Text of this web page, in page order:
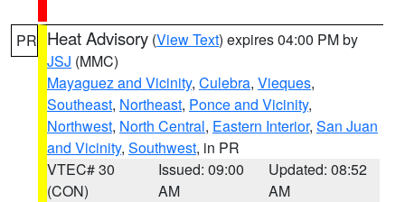
PR Heat Advisory (View Text) expires 04:00 PM by
JSJ (MMC)
Mayaguez and Vicinity, Culebra, Vieques,
Southeast, Northeast, Ponce and Vicinity,
Northwest, North Central, Eastern Interior, San Juan
and Vicinity, Southwest, in PR
VTEC# 30
(CON)
Issued: 09:00
AM
Updated: 08:52
AM